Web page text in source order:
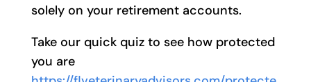
solely on your retirement accounts.
Take our quick quiz to see how protected
you are